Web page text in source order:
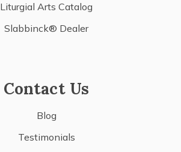
Liturgial Arts Catalog
Slabbinck® Dealer
Contact Us
Blog
Testimonials